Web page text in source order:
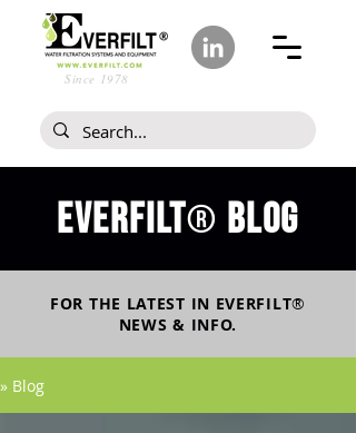
Since 1978
Everfilt® blog
FOR THE LATEST IN EVERFILT®
NEWS & INFO.
» Blog